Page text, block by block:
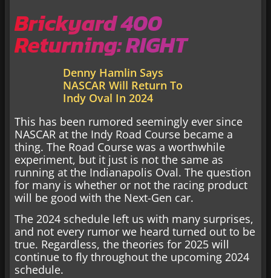
Brickyard 400
Returning: RIGHT
Denny Hamlin Says
NASCAR Will Return To
Indy Oval In 2024
This has been rumored seemingly ever since
NASCAR at the Indy Road Course became a
thing. The Road Course was a worthwhile
experiment, but it just is not the same as
running at the Indianapolis Oval. The question
for many is whether or not the racing product
will be good with the Next-Gen car.
The 2024 schedule left us with many surprises,
and not every rumor we heard turned out to be
true. Regardless, the theories for 2025 will
continue to fly throughout the upcoming 2024
schedule.